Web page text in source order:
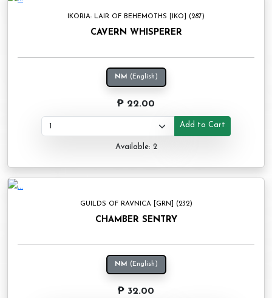
IKORIA: LAIR OF BEHEMOTHS [IKO] (287)
CAVERN WHISPERER
NM (English)
₱ 22.00
Add to Cart
Available: 2
GUILDS OF RAVNICA [GRN] (232)
CHAMBER SENTRY
NM (English)
₱ 32.00